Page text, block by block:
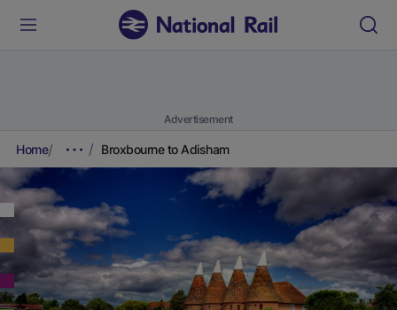
Advertisement
Home Broxbourne to Adisham